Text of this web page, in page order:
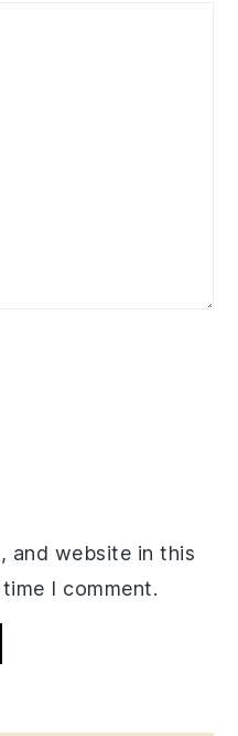
and website in this
I comment.